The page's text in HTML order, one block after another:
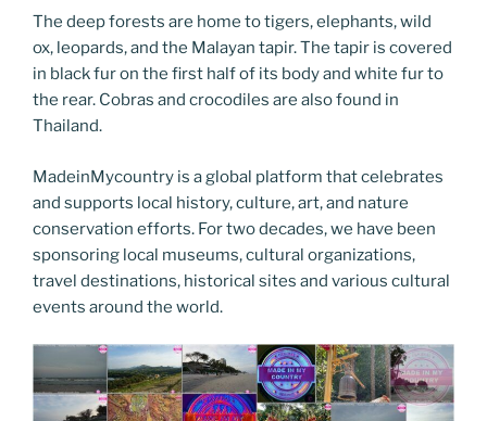
The deep forests are home to tigers, elephants, wild
ox, leopards, and the Malayan tapir. The tapir is covered
in black fur on the first half of its body and white fur to
the rear. Cobras and crocodiles are also found in
Thailand.
MadeinMycountry is a global platform that celebrates
and supports local history, culture, art, and nature
conservation efforts. For two decades, we have been
sponsoring local museums, cultural organizations,
travel destinations, historical sites and various cultural
events around the world.